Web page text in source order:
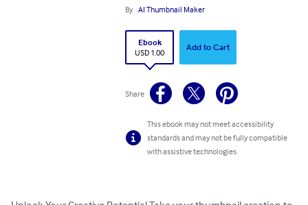
By AI Thumbnail Maker
Ebook
USD 1.00
Add to Cart
Share
This ebook may not meet accessibility
standards and may not be fully compatible
with assistive technologies.